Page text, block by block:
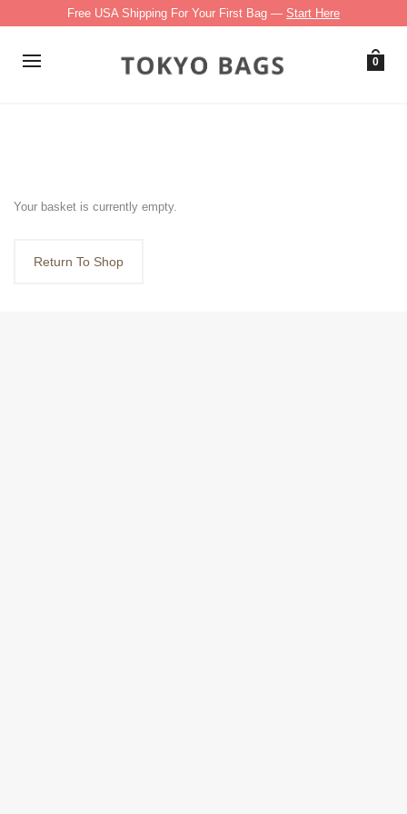
Free USA Shipping For Your First Bag — Start Here
0
Your basket is currently empty.
Return To Shop